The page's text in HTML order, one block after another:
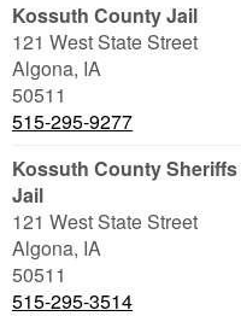
Kossuth County Jail
121 West State Street
Algona, IA
50511
515-295-9277
Kossuth County
Jail
121 West State Street
Algona, IA
50511
515-295-3514